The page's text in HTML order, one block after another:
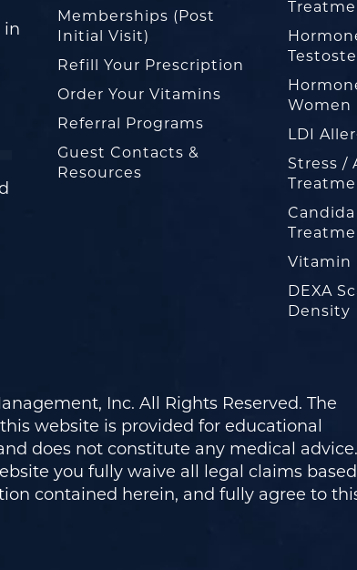
in
Memberships (Post
Initial Visit)
Refill Your Prescription
Order Your Vitamins
Referral Programs
Guest Contacts &
Resources
Women
LDI
Stress /
Vitamin
DEXA
Density
Inc. All Rights Reserved. The
website is provided for educational
does not constitute any medical advice.
you fully waive all legal claims based
contained herein, and fully agree to